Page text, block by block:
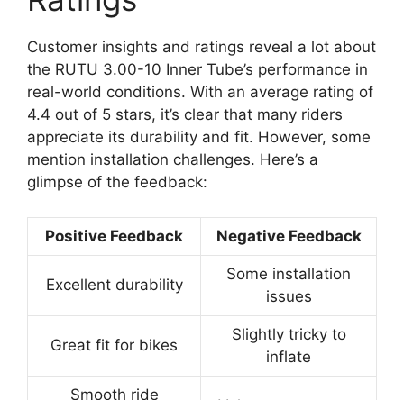
Customer insights and ratings reveal a lot about
the RUTU 3.00-10 Inner Tube’s performance in
real-world conditions. With an average rating of
4.4 out of 5 stars, it’s clear that many riders
appreciate its durability and fit. However, some
mention installation challenges. Here’s a
glimpse of the feedback:
Positive Feedback Negative Feedback
Excellent durability
Some installation
issues
Great fit for bikes
Slightly tricky to
inflate
Smooth ride